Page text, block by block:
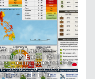
Group Launches
Based "PRIT
Cooling Hypothesis" to
Reduce Local Heat
Super El Niño